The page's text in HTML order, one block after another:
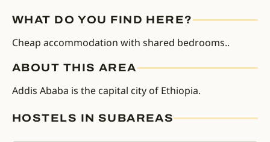
WHAT DO YOU FIND HERE?
Cheap accommodation with shared bedrooms..
ABOUT THIS AREA
Addis Ababa is the capital city of Ethiopia.
HOSTELS IN SUBAREAS